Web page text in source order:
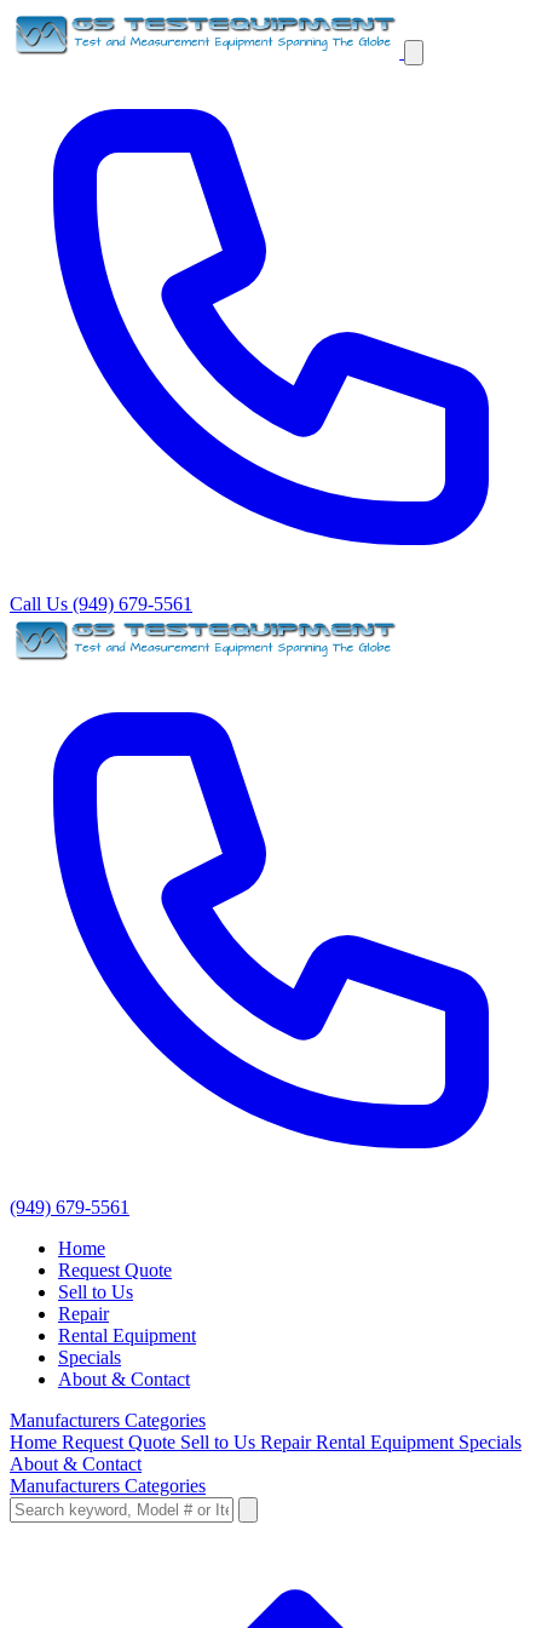
Call Us (949) 679-5561
(949) 679-5561
Home
Request Quote
Sell to Us
Repair
Rental Equipment
Specials
About & Contact
Manufacturers Categories
Home Request Quote Sell to Us RepairRental Equipment Specials
About & Contact
Manufacturers Categories